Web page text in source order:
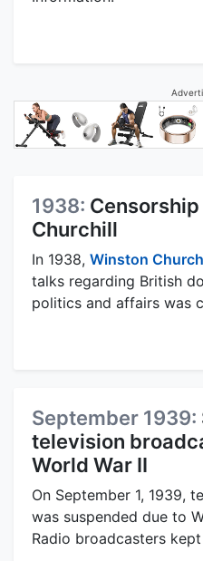
1938:
Churchill
In 1938, Winston
talks regarding British
politics and affairs was
September 1939:
television
World War II
On September 1, 1939,
was suspended due to
Radio broadcasters